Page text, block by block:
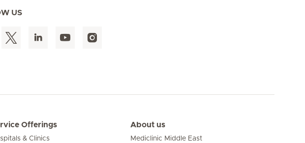
US
Offerings
& Clinics
About us
Mediclinic Middle East